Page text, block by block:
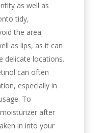
as well as
tidy,
the area
as lips, as it can
delicate locations.
can often
especially in
To
after
in into your